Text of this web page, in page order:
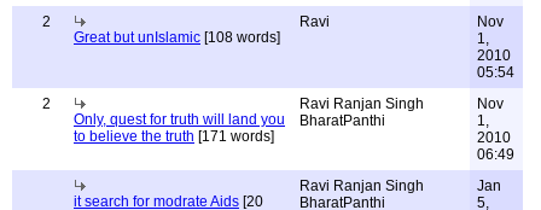
2
Great but unIslamic [108 words]
Ravi
Nov
1,
2010
05:54
2
Only, quest for truth will land you
to believe the truth [171 words]
Ravi Ranjan Singh
BharatPanthi
Nov
1,
2010
06:49
it search for modrate Aids [20
Ravi Ranjan Singh
BharatPanthi
Jan
5,